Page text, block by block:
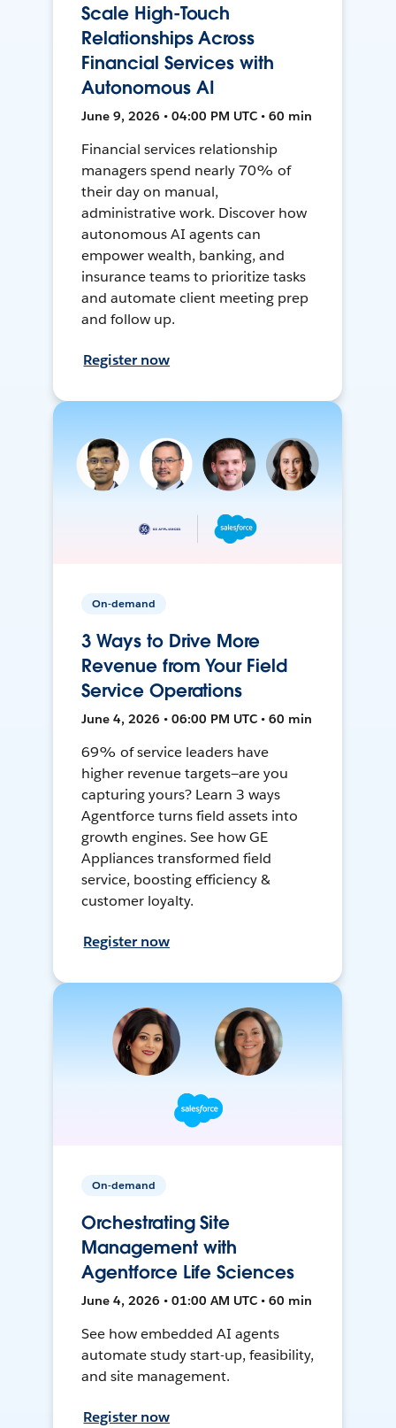
Scale High-Touch
Relationships Across
Financial Services with
Autonomous AI
June 9, 2026 • 04:00 PM UTC • 60 min
Financial services relationship
managers spend nearly 70% of
their day on manual,
administrative work. Discover how
autonomous AI agents can
empower wealth, banking, and
insurance teams to prioritize tasks
and automate client meeting prep
and follow up.
Register now
On-demand
3 Ways to Drive More
Revenue from Your Field
Service Operations
June 4, 2026 • 06:00 PM UTC • 60 min
69% of service leaders have
higher revenue targets—are you
capturing yours? Learn 3 ways
Agentforce turns field assets into
growth engines. See how GE
Appliances transformed field
service, boosting efficiency &
customer loyalty.
Register now
On-demand
Orchestrating Site
Management with
Agentforce Life Sciences
June 4, 2026 • 01:00 AM UTC • 60 min
See how embedded AI agents
automate study start-up, feasibility,
and site management.
Register now